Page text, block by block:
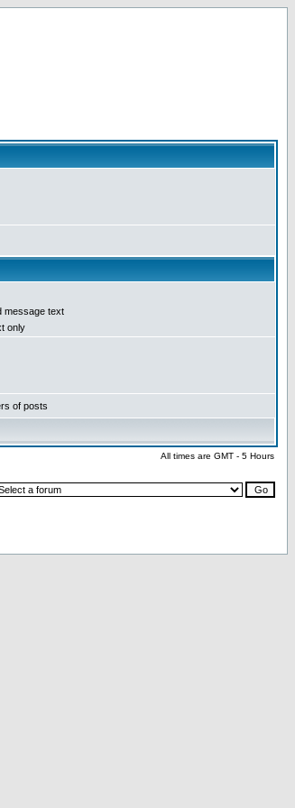
message text
only
of posts
All times are GMT - 5 Hours